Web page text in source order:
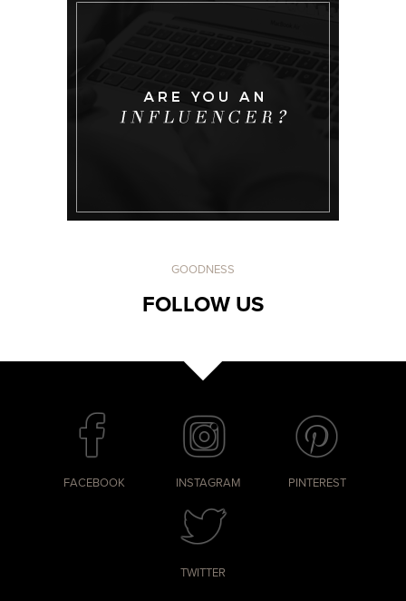
GOODNESS
FOLLOW US
FACEBOOK INSTAGRAM PINTEREST
TWITTER